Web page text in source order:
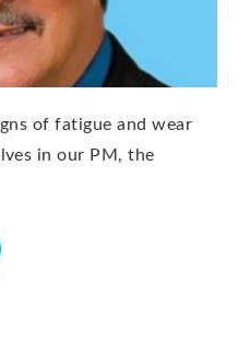
of fatigue and wear
in our PM, the